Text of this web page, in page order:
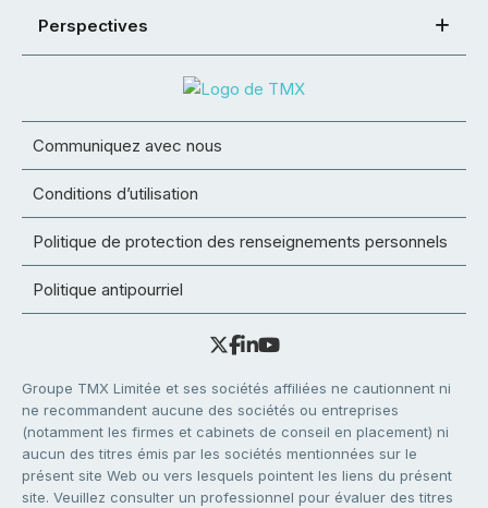
Perspectives
Communiquez avec nous
Conditions d’utilisation
Politique de protection des renseignements personnels
Politique antipourriel
Groupe TMX Limitée et ses sociétés affiliées ne cautionnent ni
ne recommandent aucune des sociétés ou entreprises
(notamment les firmes et cabinets de conseil en placement) ni
aucun des titres émis par les sociétés mentionnées sur le
présent site Web ou vers lesquels pointent les liens du présent
site. Veuillez consulter un professionnel pour évaluer des titres